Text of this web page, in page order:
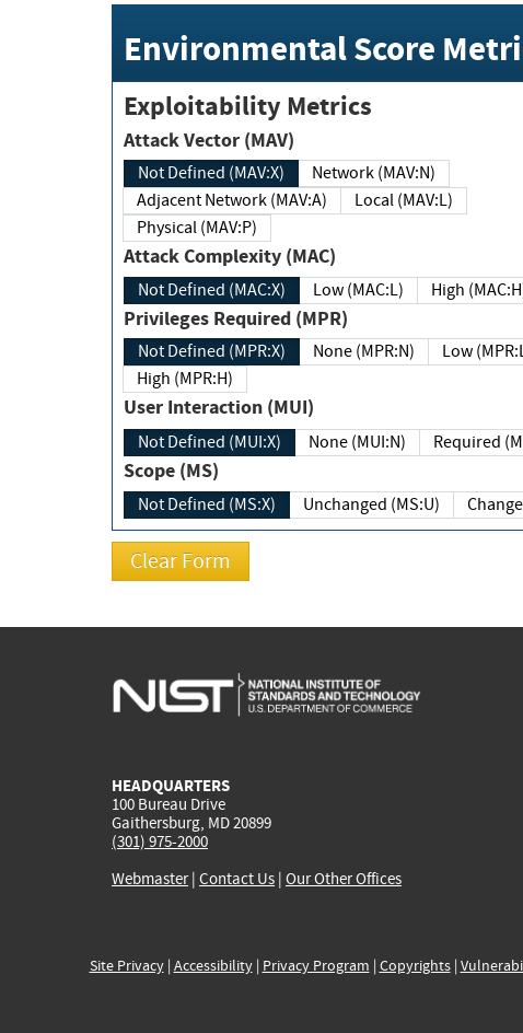
Environmental Score
Exploitability Metrics
Attack Vector (MAV)
Not Defined (MAV:X)
Network (MAV:N)
Adjacent Network (MAV:A)
Local (MAV:L)
Physical (MAV:P)
Attack Complexity (MAC)
Not Defined (MAC:X) Low (MAC:L) High
Privileges Required (MPR)
Not Defined (MPR:X) None (MPR:N)
Low
High (MPR:H)
User Interaction (MUI)
Not Defined (MUI:X) None (MUI:N)
Scope (MS)
Not Defined (MS:X) Unchanged (MS:U)
HEADQUARTERS
100 Bureau Drive
Gaithersburg, MD 20899
(301) 975-2000
Webmaster| Contact Us | Our Other Offices
Site Privacy| Accessibility| Privacy Program | Copyrights|